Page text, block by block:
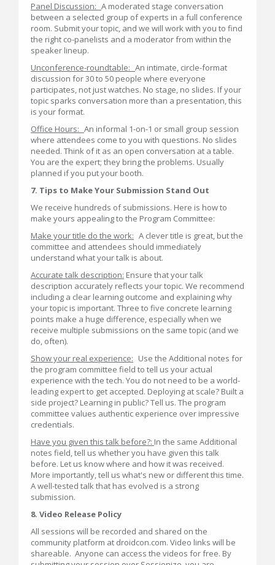
Panel Discussion: A moderated stage conversation
between a selected group of experts in a full conference
room. Submit your topic, and we will work with you to find
the right co-panelists and a moderator from within the
speaker lineup.
Unconference-roundtable: An intimate, circle-format
discussion for 30 to 50 people where everyone
participates, not just watches. No stage, no slides. If your
topic sparks conversation more than a presentation, this
is your format.
Office Hours: An informal 1-on-1 or small group session
where attendees come to you with questions. No slides
needed. Think of it as an open conversation at a table.
You are the expert; they bring the problems. Usually
planned if you put your booth.
7. Tips to Make Your Submission Stand Out
We receive hundreds of submissions. Here is how to
make yours appealing to the Program Committee:
Make your title do the work: A clever title is great, but the
committee and attendees should immediately
understand what your talk is about.
Accurate talk description: Ensure that your talk
description accurately reflects your topic. We recommend
including a clear learning outcome and explaining why
your topic is important. Three to five concrete learning
points make a huge difference, especially when we
receive multiple submissions on the same topic (and we
do, often).
Show your real experience: Use the Additional notes for
the program committee field to tell us your actual
experience with the tech. You do not need to be a world-
leading expert to get accepted. Deploying at scale? Built a
side project? Learning in public? Tell us. The program
committee values authentic experience over impressive
credentials.
Have you given this talk before?: In the same Additional
notes field, tell us whether you have given this talk
before. Let us know where and how it was received.
More importantly, tell us what's new or different this time.
A well-tested talk that has evolved is a strong
submission.
8. Video Release Policy
All sessions will be recorded and shared on the
community platform at droidcon.com. Video links will be
shareable. Anyone can access the videos for free. By